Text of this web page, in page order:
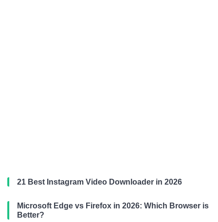
21 Best Instagram Video Downloader in 2026
Microsoft Edge vs Firefox in 2026: Which Browser is
Better?